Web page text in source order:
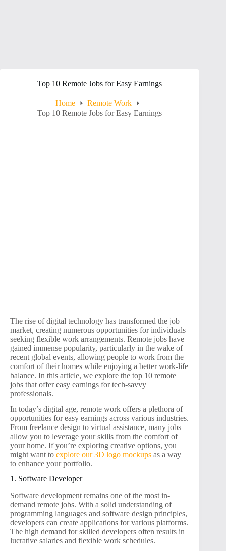
Top 10 Remote Jobs for Easy Earnings
Home
Remote Work
Top 10 Remote Jobs for Easy Earnings
The rise of digital technology has transformed the job
market, creating numerous opportunities for individuals
seeking flexible work arrangements. Remote jobs have
gained immense popularity, particularly in the wake of
recent global events, allowing people to work from the
comfort of their homes while enjoying a better work-life
balance. In this article, we explore the top 10 remote
jobs that offer easy earnings for tech-savvy
professionals.
In today’s digital age, remote work offers a plethora of
opportunities for easy earnings across various industries.
From freelance design to virtual assistance, many jobs
allow you to leverage your skills from the comfort of
your home. If you’re exploring creative options, you
might want to explore our 3D logo mockups as a way
to enhance your portfolio.
1. Software Developer
Software development remains one of the most in-
demand remote jobs. With a solid understanding of
programming languages and software design principles,
developers can create applications for various platforms.
The high demand for skilled developers often results in
lucrative salaries and flexible work schedules.